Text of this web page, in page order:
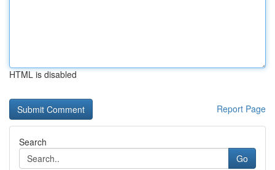
HTML is disabled
Report Page
Search
Go